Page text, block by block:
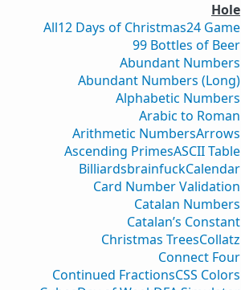
Hole
All12 Days of Christmas24 Game
99 Bottles of Beer
Abundant Numbers
Abundant Numbers (Long)
Alphabetic Numbers
Arabic to Roman
Arithmetic NumbersArrows
Ascending PrimesASCII Table
BilliardsbrainfuckCalendar
Card Number Validation
Catalan Numbers
Catalan’s Constant
Christmas TreesCollatz
Connect Four
Continued FractionsCSS Colors